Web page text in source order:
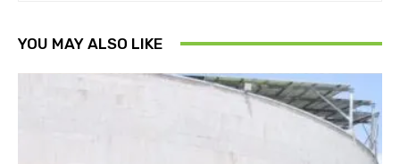
YOU MAY ALSO LIKE